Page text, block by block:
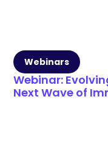
Webinars
Webinar:
Next Wave of